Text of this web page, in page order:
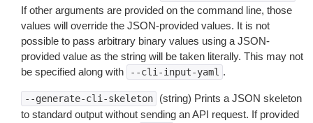
If other arguments are provided on the command line, those
values will override the JSON-provided values. It is not
possible to pass arbitrary binary values using a JSON-
provided value as the string will be taken literally. This may not
be specified along with
--cli-input-yaml .
--generate-cli-skeleton
(string) Prints a JSON skeleton
to standard output without sending an API request. If provided